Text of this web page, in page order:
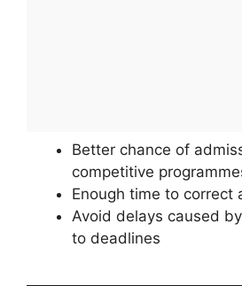
Better chance of
competitive
Enough time to correct
Avoid delays caused
to deadlines